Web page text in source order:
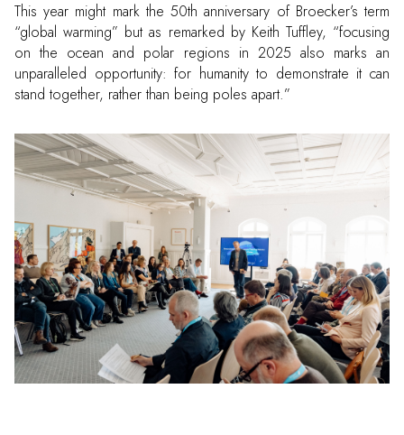
This year might mark the 50th anniversary of Broecker’s term
“global warming” but as remarked by Keith Tuffley, “focusing
on the ocean and polar regions in 2025 also marks an
unparalleled opportunity: for humanity to demonstrate it can
stand together, rather than being poles apart.”